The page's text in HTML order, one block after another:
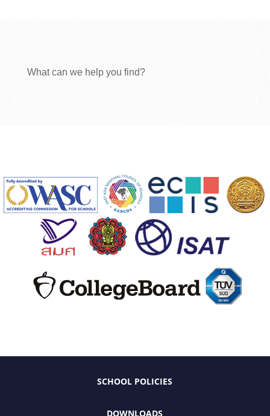
What can we help you find?
SCHOOL POLICIES
DOWNLOADS